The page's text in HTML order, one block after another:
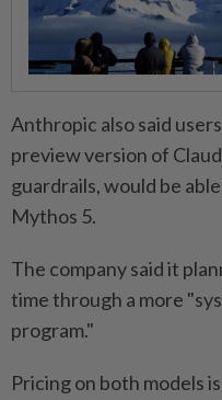
Anthropic also said
preview version of
guardrails, ⁠would be
Mythos 5.
The company said it
time through a more
program."
Pricing on both models